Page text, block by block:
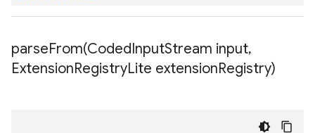
parseFrom(CodedInputStream input,
ExtensionRegistryLite extensionRegistry)